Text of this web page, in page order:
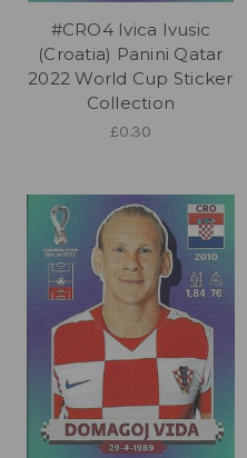
#CRO4 Ivica Ivusic
(Croatia) Panini Qatar
2022 World Cup Sticker
Collection
£0.30